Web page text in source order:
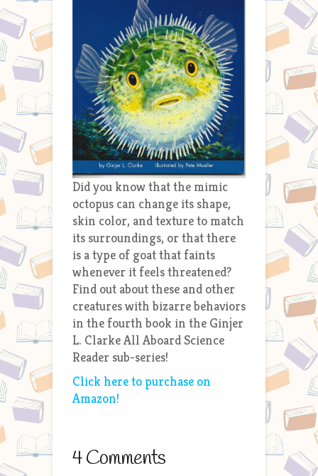
Did you know that the mimic
octopus can change its shape,
skin color, and texture to match
its surroundings, or that there
is a type of goat that faints
whenever it feels threatened?
Find out about these and other
creatures with bizarre behaviors
in the fourth book in the Ginjer
L. Clarke All Aboard Science
Reader sub-series!
Click here to purchase on
Amazon!
4 Comments